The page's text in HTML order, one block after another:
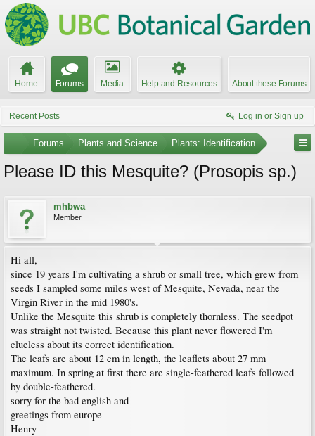
Home Forums Media Help and Resources About these Forums
Recent Posts Log in or Sign up
... Forums Plants and Science Plants: Identification
Please ID this Mesquite? (Prosopis sp.)
mhbwa
Member
Hi all,
since 19 years I'm cultivating a shrub or small tree, which grew from
seeds I sampled some miles west of Mesquite, Nevada, near the
Virgin River in the mid 1980's.
Unlike the Mesquite this shrub is completely thornless. The seedpot
was straight not twisted. Because this plant never flowered I'm
clueless about its correct identification.
The leafs are about 12 cm in length, the leaflets about 27 mm
maximum. In spring at first there are single-feathered leafs followed
by double-feathered.
sorry for the bad english and
greetings from europe
Henry